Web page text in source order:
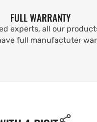
FULL WARRANTY
experts, all our
full manufactuter